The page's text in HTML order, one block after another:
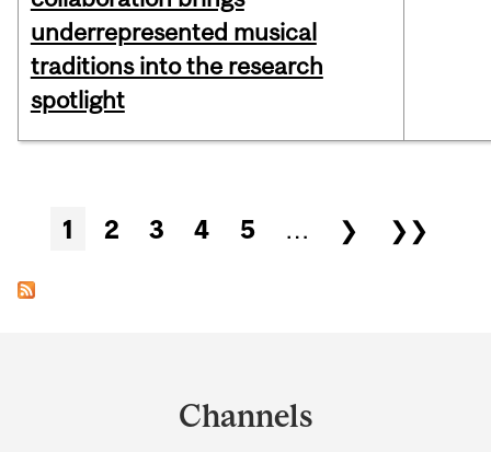
underrepresented musical
traditions into the research
spotlight
Pages
1 2 3 4 5 … ❯ ❯❯
Channels